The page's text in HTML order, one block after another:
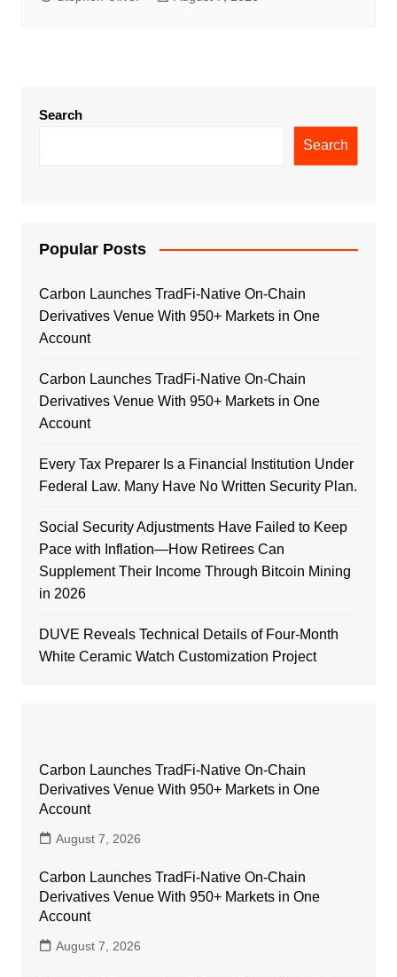
Search
Search
Popular Posts
Carbon Launches TradFi-Native On-Chain
Derivatives Venue With 950+ Markets in One
Account
Carbon Launches TradFi-Native On-Chain
Derivatives Venue With 950+ Markets in One
Account
Every Tax Preparer Is a Financial Institution Under
Federal Law. Many Have No Written Security Plan.
Social Security Adjustments Have Failed to Keep
Pace with Inflation—How Retirees Can
Supplement Their Income Through Bitcoin Mining
in 2026
DUVE Reveals Technical Details of Four-Month
White Ceramic Watch Customization Project
Carbon Launches TradFi-Native On-Chain
Derivatives Venue With 950+ Markets in One
Account
August 7, 2026
Carbon Launches TradFi-Native On-Chain
Derivatives Venue With 950+ Markets in One
Account
August 7, 2026